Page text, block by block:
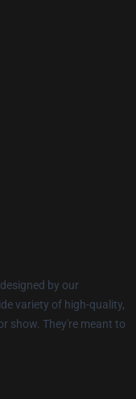
by our
variety of high-quality,
show. They're meant to